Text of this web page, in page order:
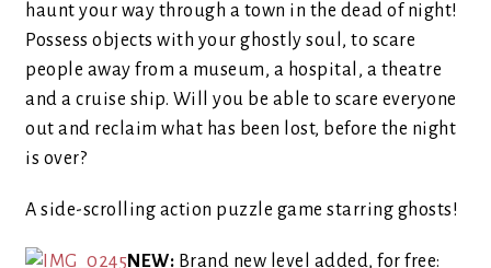
haunt your way through a town in the dead of night!
Possess objects with your ghostly soul, to scare
people away from a museum, a hospital, a theatre
and a cruise ship. Will you be able to scare everyone
out and reclaim what has been lost, before the night
is over?
A side-scrolling action puzzle game starring ghosts!
NEW: Brand new level added, for free: